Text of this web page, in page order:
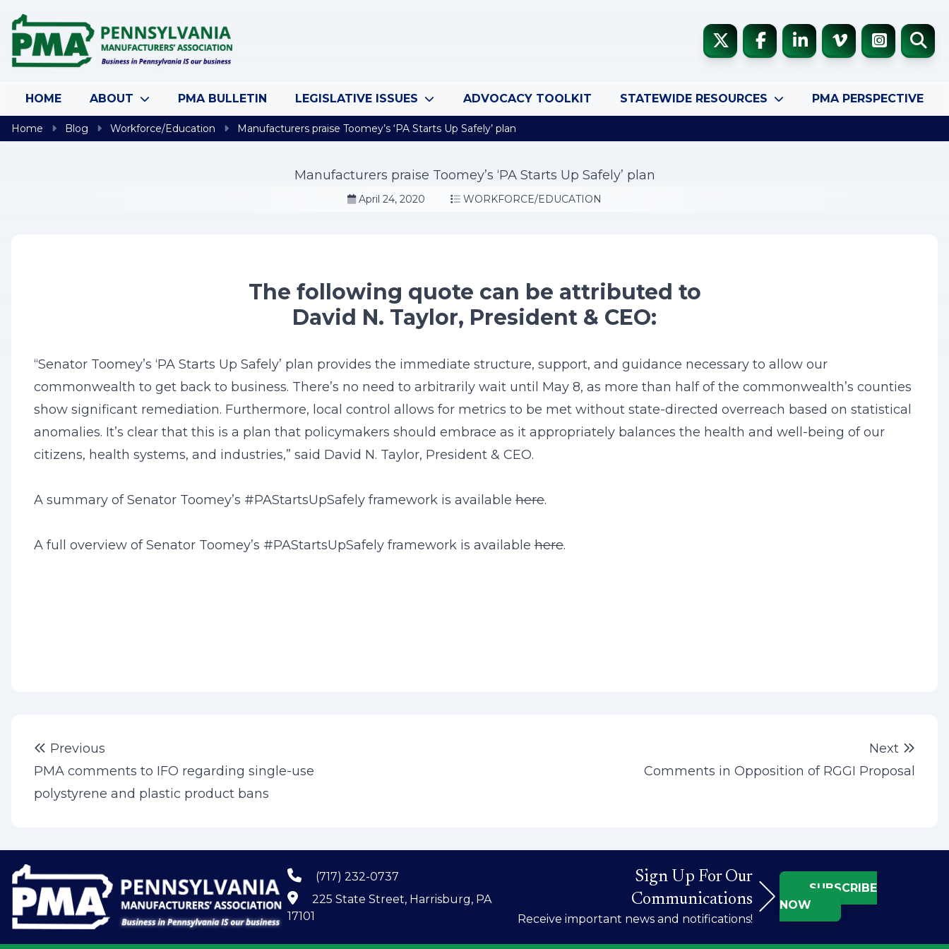
HOME ABOUT PMA BULLETIN LEGISLATIVE ISSUES ADVOCACY TOOLKIT STATEWIDE RESOURCES PMA PERSPECTIVE
Home Blog Workforce/Education Manufacturers praise Toomey’s ‘PA Starts Up Safely’ plan
Manufacturers praise Toomey’s ‘PA Starts Up Safely’ plan
April 24, 2020 WORKFORCE/EDUCATION
The following quote can be attributed to
David N. Taylor, President & CEO:
“Senator Toomey’s ‘PA Starts Up Safely’ plan provides the immediate structure, support, and guidance necessary to allow our
commonwealth to get back to business. There’s no need to arbitrarily wait until May 8, as more than half of the commonwealth’s counties
show significant remediation. Furthermore, local control allows for metrics to be met without state-directed overreach based on statistical
anomalies. It’s clear that this is a plan that policymakers should embrace as it appropriately balances the health and well-being of our
citizens, health systems, and industries,” said David N. Taylor, President & CEO.
A summary of Senator Toomey’s #PAStartsUpSafely framework is available here.
A full overview of Senator Toomey’s #PAStartsUpSafely framework is available here.
Post
navigation
Previous
PMA comments to IFO regarding single-use
polystyrene and plastic product bans
Next
Comments in Opposition of RGGI Proposal
(717) 232-0737
225 State Street, Harrisburg, PA
17101
Sign Up For Our
Communications
Receive important news and notifications!
SUBSCRIBE
NOW